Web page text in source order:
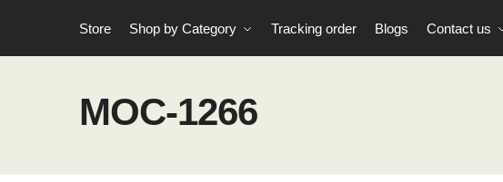
Store Shop by Category Tracking order Blogs Contact us
MOC-1266